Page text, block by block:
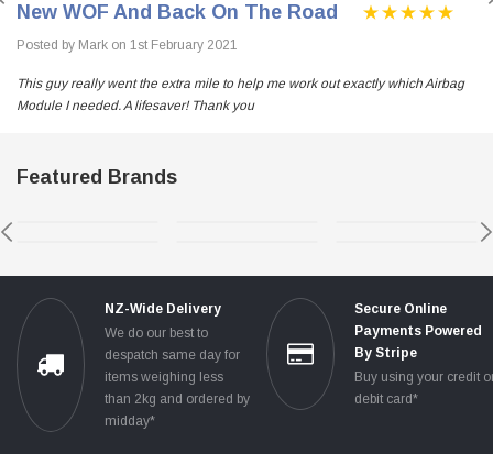
New WOF And Back On The Road
Posted by Mark on 1st February 2021
This guy really went the extra mile to help me work out exactly which Airbag
Module I needed. A lifesaver! Thank you
Featured Brands
NZ-Wide Delivery
We do our best to
despatch same day for
items weighing less
than 2kg and ordered by
midday*
Secure Online
Payments Powered
By Stripe
Buy using your credit
debit card*